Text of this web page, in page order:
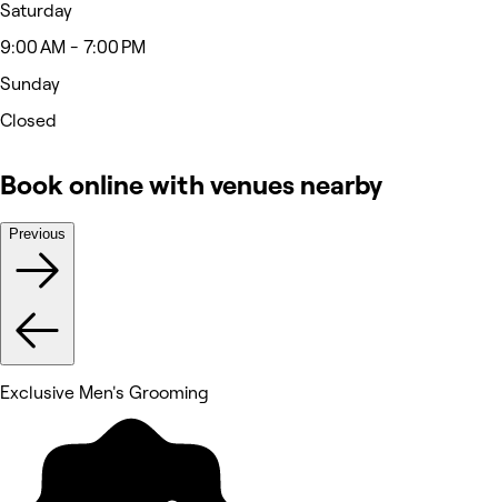
Saturday
9:00 AM - 7:00 PM
Sunday
Closed
Book online with venues nearby
Previous
Exclusive Men's Grooming